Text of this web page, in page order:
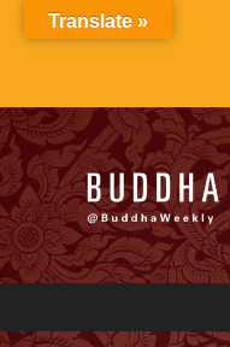
Translate »